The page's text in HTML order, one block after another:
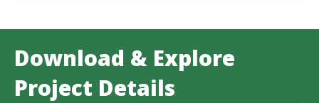
Download & Explore
Project Details